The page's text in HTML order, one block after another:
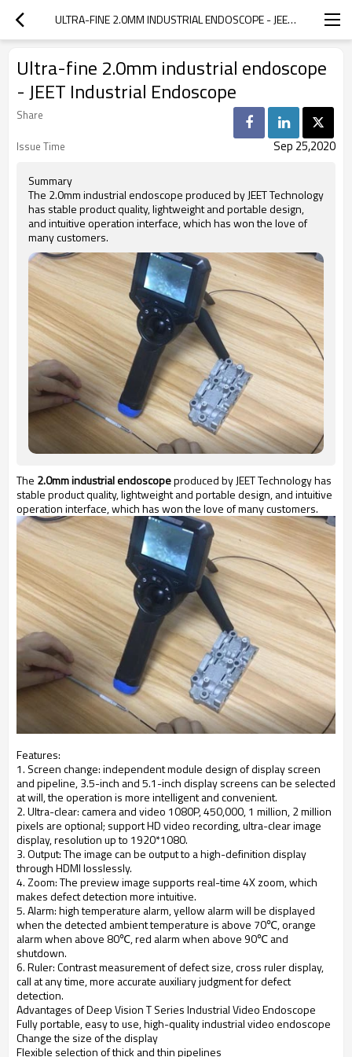
ULTRA-FINE 2.0MM INDUSTRIAL ENDOSCOPE - JEET INDUSTRIAL ENDOSCOPE
Ultra-fine 2.0mm industrial endoscope
- JEET Industrial Endoscope
Share
Issue Time
Sep 25,2020
Summary
The 2.0mm industrial endoscope produced by JEET Technology
has stable product quality, lightweight and portable design,
and intuitive operation interface, which has won the love of
many customers.
The 2.0mm industrial endoscopeproduced by JEET Technology has
stable product quality, lightweight and portable design, and intuitive
operation interface, which has won the love of many customers.
Features:
1. Screen change: independent module design of display screen
and pipeline, 3.5-inch and 5.1-inch display screens can be selected
at will, the operation is more intelligent and convenient.
2. Ultra-clear: camera and video 1080P, 450,000, 1 million, 2 million
pixels are optional; support HD video recording, ultra-clear image
display, resolution up to 1920*1080.
3. Output: The image can be output to a high-definition display
through HDMI losslessly.
4. Zoom: The preview image supports real-time 4X zoom, which
makes defect detection more intuitive.
5. Alarm: high temperature alarm, yellow alarm will be displayed
when the detected ambient temperature is above 70℃, orange
alarm when above 80℃, red alarm when above 90℃ and
shutdown.
6. Ruler: Contrast measurement of defect size, cross ruler display,
call at any time, more accurate auxiliary judgment for defect
detection.
Advantages of Deep Vision T Series Industrial Video Endoscope
Fully portable, easy to use, high-quality industrial video endoscope
Change the size of the display
Flexible selection of thick and thin pipelines